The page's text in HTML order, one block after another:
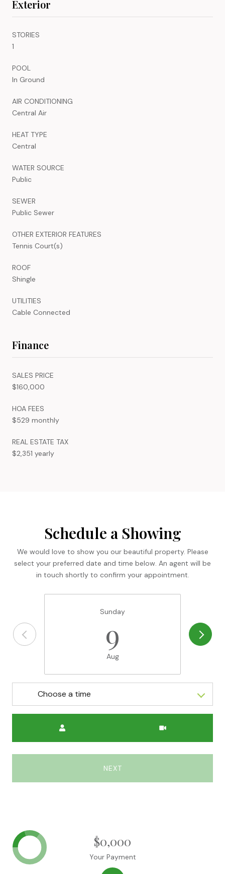
Exterior
STORIES
1
POOL
In Ground
AIR CONDITIONING
Central Air
HEAT TYPE
Central
WATER SOURCE
Public
SEWER
Public Sewer
OTHER EXTERIOR FEATURES
Tennis Court(s)
ROOF
Shingle
UTILITIES
Cable Connected
Finance
SALES PRICE
$160,000
HOA FEES
$529 monthly
REAL ESTATE TAX
$2,351 yearly
Schedule a Showing
We would love to show you our beautiful property. Please
select your preferred date and time below. An agent will be
in touch shortly to confirm your appointment.
Sunday
9
Aug
Choose a time
NEXT
$0,000
Your Payment